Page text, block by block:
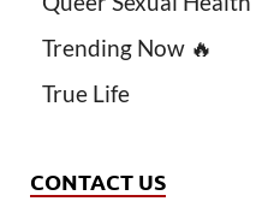
Trending Now 🔥
True Life
CONTACT US